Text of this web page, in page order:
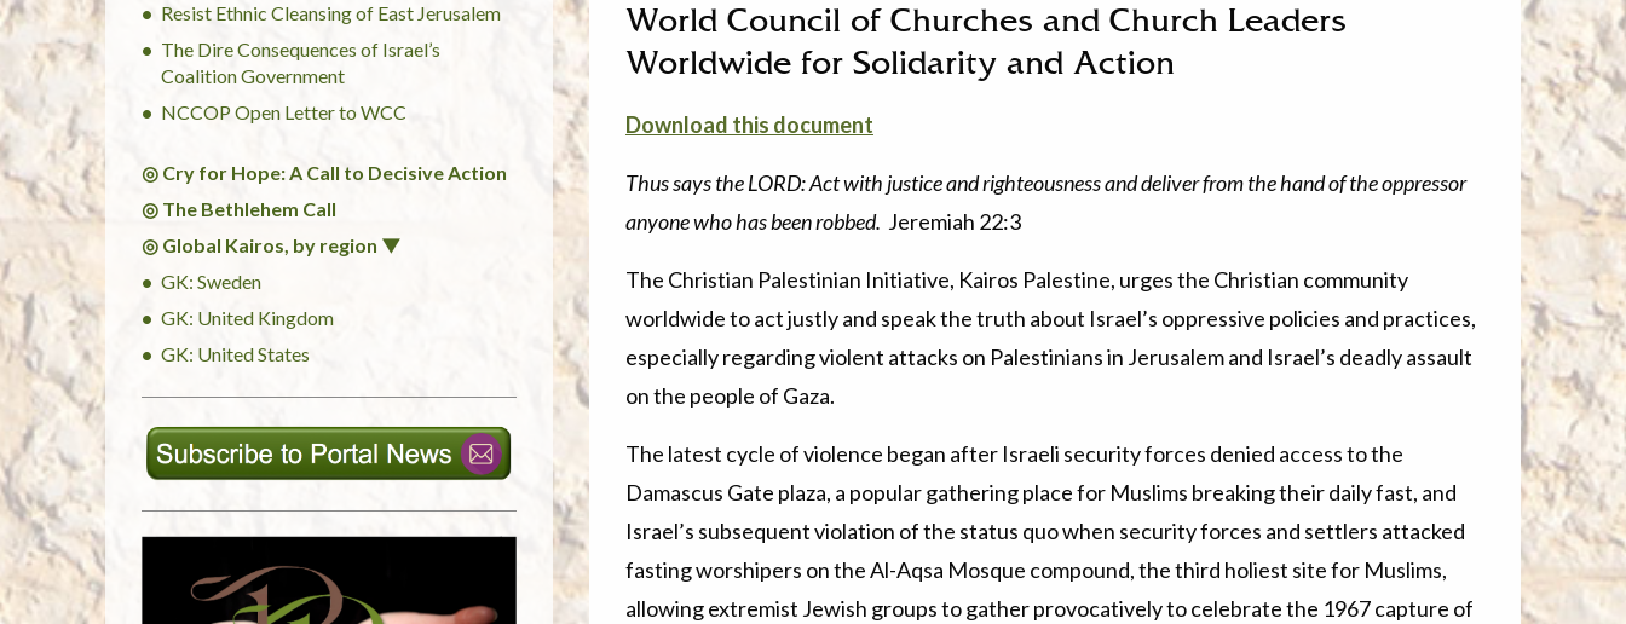
World Council of Churches and Church Leaders
Worldwide for Solidarity and Action
Download this document
Thus says the LORD: Act with justice and righteousness and deliver from the hand of the oppressor
anyone who has been robbed. Jeremiah 22:3
The Christian Palestinian Initiative, Kairos Palestine, urges the Christian community
worldwide to act justly and speak the truth about Israel’s oppressive policies and practices,
especially regarding violent attacks on Palestinians in Jerusalem and Israel’s deadly assault
on the people of Gaza.
The latest cycle of violence began after Israeli security forces denied access to the
Damascus Gate plaza, a popular gathering place for Muslims breaking their daily fast, and
Israel’s subsequent violation of the status quo when security forces and settlers attacked
fasting worshipers on the Al-Aqsa Mosque compound, the third holiest site for Muslims,
allowing extremist Jewish groups to gather provocatively to celebrate the 1967 capture of
Resist Ethnic Cleansing of East Jerusalem
The Dire Consequences of Israel’s
Coalition Government
NCCOP Open Letter to WCC
◎ Cry for Hope: A Call to Decisive Action
◎ The Bethlehem Call
◎ Global Kairos, by region ▼
GK: Sweden
GK: United Kingdom
GK: United States